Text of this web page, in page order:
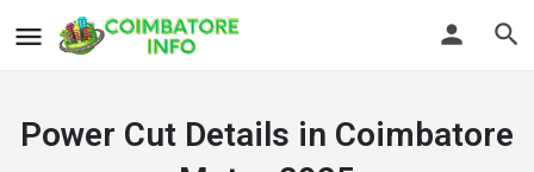
Power Cut Details in Coimbatore